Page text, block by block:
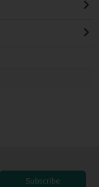
Subscribe